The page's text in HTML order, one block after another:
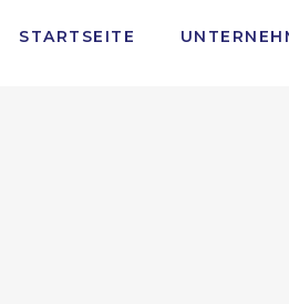
STARTSEITE